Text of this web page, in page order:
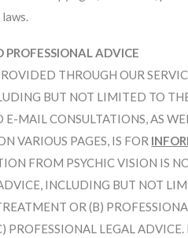
PROFESSIONAL ADVICE
THROUGH OUR
BUT NOT LIMITED TO
MAIL CONSULTATIONS, AS
VARIOUS PAGES, IS FOR
FROM PSYCHIC VISION IS
INCLUDING BUT NOT
OR (B)
PROFESSIONAL LEGAL